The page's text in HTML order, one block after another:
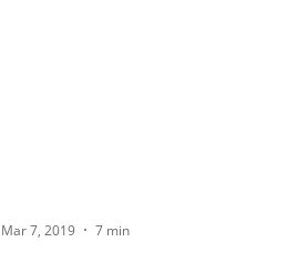
Mar 7, 2019 7 min